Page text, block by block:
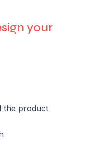
your
the product